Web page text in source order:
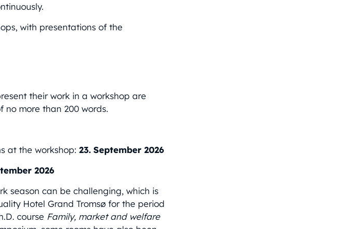
with presentations of the
their work in a workshop are
more than 200 words.
at the workshop: 23. September 2026
2026
season can be challenging, which is
Hotel Grand Tromsø for the period
course Family, market and welfare